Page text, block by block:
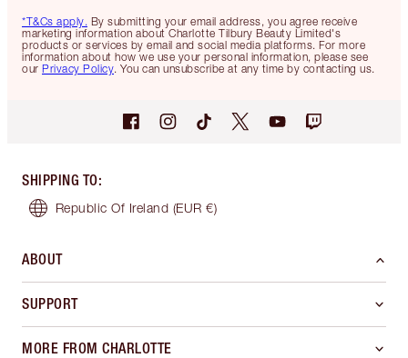
*T&Cs apply. By submitting your email address, you agree receive
marketing information about Charlotte Tilbury Beauty Limited's
products or services by email and social media platforms. For more
information about how we use your personal information, please see
our Privacy Policy. You can unsubscribe at any time by contacting us.
SHIPPING TO:
Republic Of Ireland (EUR €)
ABOUT
SUPPORT
MORE FROM CHARLOTTE